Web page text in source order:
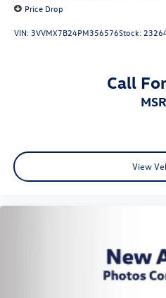
Price Drop
VIN:3VVMX7B24PM356576Stock:
Call
View